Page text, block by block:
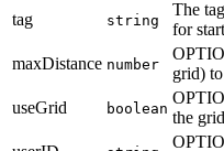
tag string
The
for
maxDistance number
grid)
useGrid
boolean the